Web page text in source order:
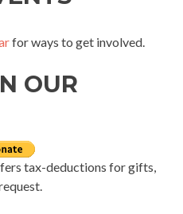
for ways to get involved.
OUR
tax-deductions for gifts,